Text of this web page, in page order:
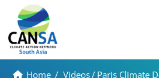
Home / Videos/ Paris Climate